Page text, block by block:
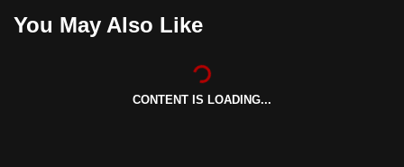
You May Also Like
CONTENT IS LOADING...
the
best